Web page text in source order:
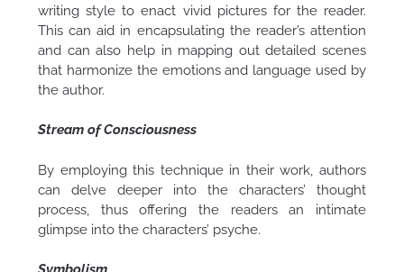
writing style to enact vivid pictures for the reader.
This can aid in encapsulating the reader’s attention
and can also help in mapping out detailed scenes
that harmonize the emotions and language used by
the author.
Stream of Consciousness
By employing this technique in their work, authors
can delve deeper into the characters’ thought
process, thus offering the readers an intimate
glimpse into the characters’ psyche.